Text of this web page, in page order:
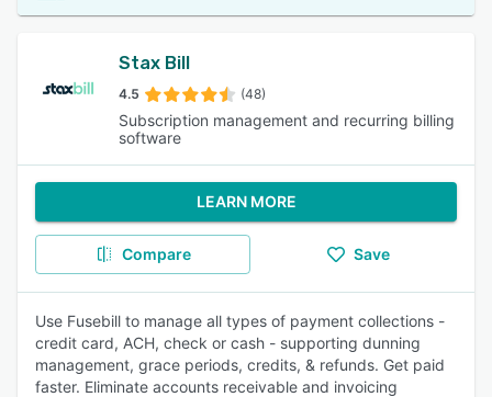
Stax Bill
4.5 (48)
Subscription management and recurring billing
software
LEARN MORE
Compare Save
Use Fusebill to manage all types of payment collections -
credit card, ACH, check or cash - supporting dunning
management, grace periods, credits, & refunds. Get paid
faster. Eliminate accounts receivable and invoicing